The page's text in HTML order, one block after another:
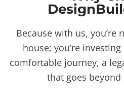
Because with us, you’re
house; you’re
comfortable journey, a
that goes